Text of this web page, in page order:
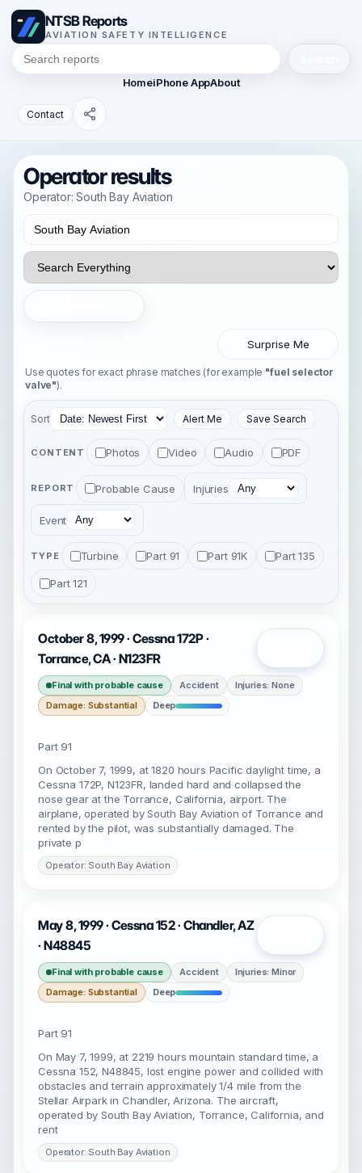
NTSB Reports
AVIATION SAFETY INTELLIGENCE
HomeiPhone AppAbout
Contact
Operator results
Operator: South Bay Aviation
Surprise Me
Use quotes for exact phrase matches (for example "fuel selector
valve").
Sort Alert Me Save Search
CONTENT Photos Video Audio PDF
REPORT Probable Cause Injuries
Event
TYPE Turbine Part 91 Part 91K Part 135
Part 121
October 8, 1999 · Cessna 172P ·
Torrance, CA · N123FR
Final with probable cause Accident
Injuries: None
Damage: Substantial
Deep
Part 91
On October 7, 1999, at 1820 hours Pacific daylight time, a
Cessna 172P, N123FR, landed hard and collapsed the
nose gear at the Torrance, California, airport. The
airplane, operated by South Bay Aviation of Torrance and
rented by the pilot, was substantially damaged. The
private p
Operator: South Bay Aviation
May 8, 1999 · Cessna 152 · Chandler, AZ
· N48845
Final with probable cause Accident
Injuries: Minor
Damage: Substantial
Deep
Part 91
On May 7, 1999, at 2219 hours mountain standard time, a
Cessna 152, N48845, lost engine power and collided with
obstacles and terrain approximately 1/4 mile from the
Stellar Airpark in Chandler, Arizona. The aircraft,
operated by South Bay Aviation, Torrance, California, and
rent
Operator: South Bay Aviation